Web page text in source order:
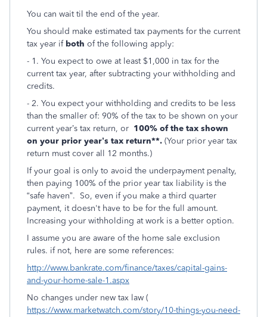
You can wait til the end of the year.
You should make estimated tax payments for the current
tax year if both of the following apply:
- 1. You expect to owe at least $1,000 in tax for the
current tax year, after subtracting your withholding and
credits.
- 2. You expect your withholding and credits to be less
than the smaller of: 90% of the tax to be shown on your
current year’s tax return, or 100% of the tax shown
on your prior year’s tax return**. (Your prior year tax
return must cover all 12 months.)
If your goal is only to avoid the underpayment penalty,
then paying 100% of the prior year tax liability is the
“safe haven”. So, even if you make a third quarter
payment, it doesn't have to be for the full amount.
Increasing your withholding at work is a better option.
I assume you are aware of the home sale exclusion
rules. if not, here are some references:
http://www.bankrate.com/finance/taxes/capital-gains-
and-your-home-sale-1.aspx
No changes under new tax law (
https://www.marketwatch.com/story/10-things-you-need-